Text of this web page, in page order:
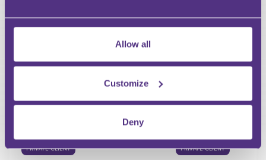
Allow all
Customize
Deny
RECOMMENDED FOR YOU
Premium
PRIVATE CLIENT PRIVATE CLIENT